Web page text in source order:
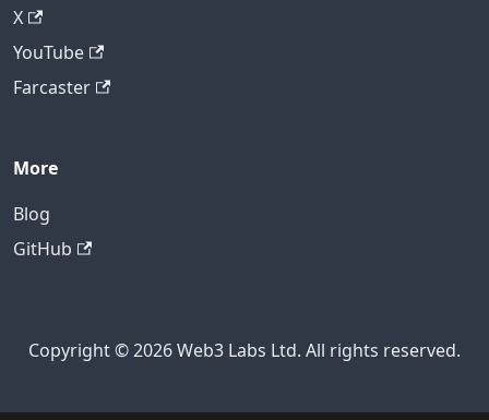
X
YouTube
Farcaster
More
Blog
GitHub
Copyright © 2026 Web3 Labs Ltd. All rights reserved.